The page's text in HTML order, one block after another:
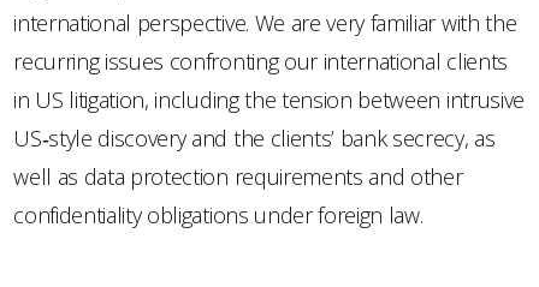
international perspective. We are very familiar with the
recurring issues confronting our international clients
in US litigation, including the tension between intrusive
US‐style discovery and the clients’ bank secrecy, as
well as data protection requirements and other
confidentiality obligations under foreign law.